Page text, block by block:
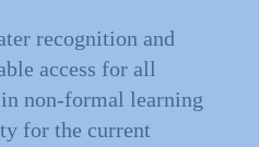
recognition and
access for all
non-formal learning
for the current